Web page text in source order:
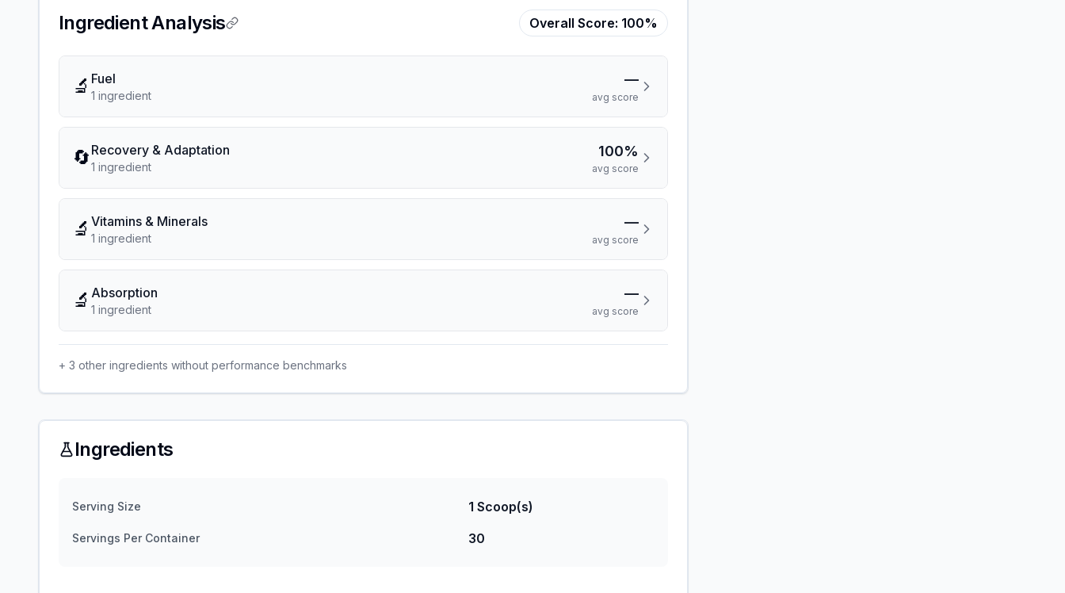
Ingredient Analysis Overall Score: 100%
🔬 Fuel
1 ingredient
—
avg score
🔄 Recovery & Adaptation
1 ingredient
100%
avg score
🔬 Vitamins & Minerals
1 ingredient
—
avg score
🔬 Absorption
1 ingredient
—
avg score
+ 3 other ingredients without performance benchmarks
Ingredients
Serving Size 1 Scoop(s)
Servings Per Container 30